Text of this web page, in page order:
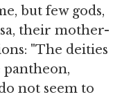
but few gods,
their mother-
"The deities
not seem to